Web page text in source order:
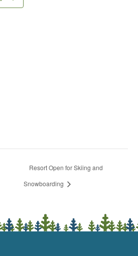
Resort Open for Skiing and
Snowboarding